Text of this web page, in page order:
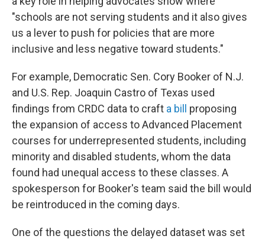
"schools are not serving students and it also gives
us a lever to push for policies that are more
inclusive and less negative toward students."
For example, Democratic Sen. Cory Booker of N.J.
and U.S. Rep. Joaquin Castro of Texas used
findings from CRDC data to craft a bill
proposing
the expansion of access to Advanced Placement
courses for underrepresented students, including
minority and disabled students, whom the data
found had unequal access to these classes. A
spokesperson for Booker's team said the bill would
be reintroduced in the coming days.
One of the questions the delayed dataset was set